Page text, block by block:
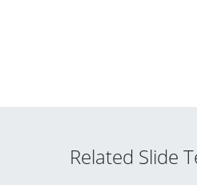
Related Slide